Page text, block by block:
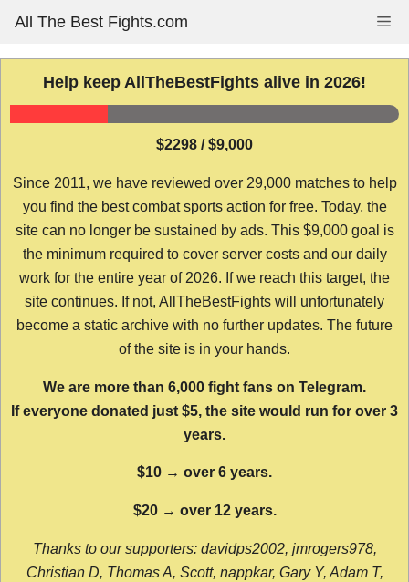
content
All The Best Fights.com
Help keep AllTheBestFights alive in 2026!
$2298 / $9,000
Since 2011, we have reviewed over 29,000 matches to help
you find the best combat sports action for free. Today, the
site can no longer be sustained by ads. This $9,000 goal is
the minimum required to cover server costs and our daily
work for the entire year of 2026. If we reach this target, the
site continues. If not, AllTheBestFights will unfortunately
become a static archive with no further updates. The future
of the site is in your hands.
We are more than 6,000 fight fans on Telegram.
If everyone donated just $5, the site would run for over 3
years.
$10 → over 6 years.
$20 → over 12 years.
Thanks to our supporters: davidps2002, jmrogers978,
Christian D, Thomas A, Scott, nappkar, Gary Y, Adam T,